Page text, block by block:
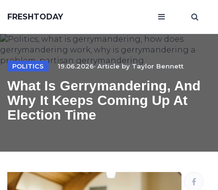
FRESHTODAY
POLITICS 19.06.2026· Article by Taylor Bennett
What Is Gerrymandering, And
Why It Keeps Coming Up At
Election Time